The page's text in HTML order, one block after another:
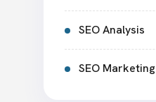
SEO Analysis
SEO Marketing